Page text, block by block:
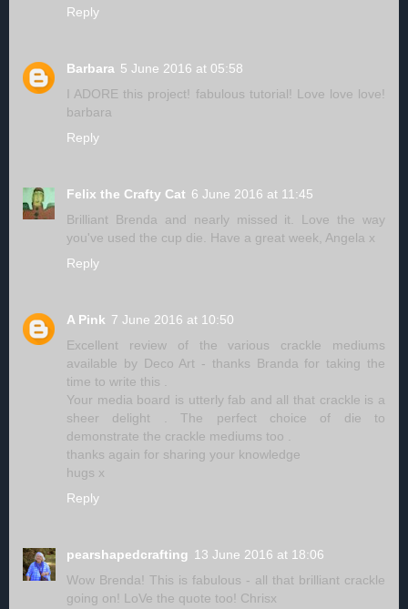
Reply
Barbara 5 June 2016 at 05:58
I ADORE this project! fabulous tutorial! Love love love!
barbara
Reply
Felix the Crafty Cat 6 June 2016 at 11:45
Brilliant Brenda and nearly missed it. Love the way
you've used the cup die. Have a great week, Angela x
Reply
A Pink 7 June 2016 at 10:50
Excellent review of the various crackle mediums
available by Deco Art - thanks Branda for taking the
time to write this .
Your media board is utterly fab and all that crackle is a
sheer delight . The perfect choice of die to
demonstrate the crackle mediums too .
thanks again for sharing your knowledge
hugs x
Reply
pearshapedcrafting 13 June 2016 at 18:06
Wow Brenda! This is fabulous - all that brilliant crackle
going on! LoVe the quote too! Chrisx